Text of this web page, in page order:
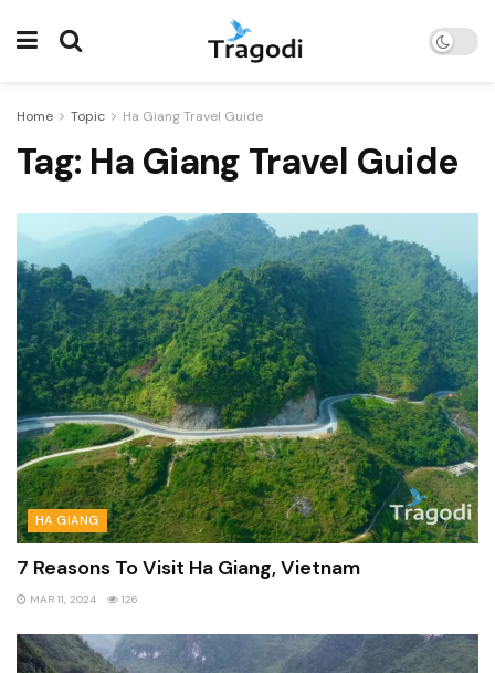
Home Topic Ha Giang Travel Guide
Tag: Ha Giang Travel Guide
HA GIANG
7 Reasons To Visit Ha Giang, Vietnam
MAR 11, 2024 126